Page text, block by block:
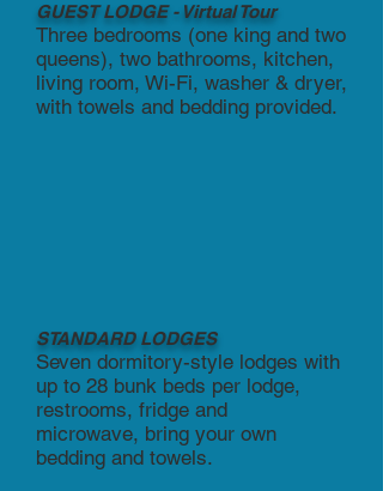
GUEST LODGE - Virtual Tour
Three bedrooms (one king and two
queens), two bathrooms, kitchen,
living room, Wi-Fi, washer & dryer,
with towels and bedding provided.
STANDARD LODGES
Seven dormitory-style lodges with
up to 28 bunk beds per lodge,
restrooms, fridge and
microwave, bring your own
bedding and towels.